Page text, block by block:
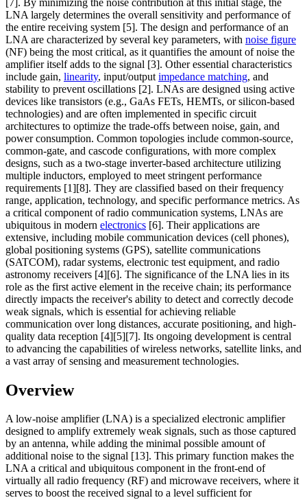
LNA largely determines the overall sensitivity and performance of
the entire receiving system [5]. The design and performance of an
LNA are characterized by several key parameters, with noise figure
(NF) being the most critical, as it quantifies the amount of noise the
amplifier itself adds to the signal [3]. Other essential characteristics
include gain, linearity, input/output impedance matching, and
stability to prevent oscillations [2]. LNAs are designed using active
devices like transistors (e.g., GaAs FETs, HEMTs, or silicon-based
technologies) and are often implemented in specific circuit
architectures to optimize the trade-offs between noise, gain, and
power consumption. Common topologies include common-source,
common-gate, and cascode configurations, with more complex
designs, such as a two-stage inverter-based architecture utilizing
multiple inductors, employed to meet stringent performance
requirements [1][8]. They are classified based on their frequency
range, application, technology, and specific performance metrics. As
a critical component of radio communication systems, LNAs are
ubiquitous in modern electronics [6]. Their applications are
extensive, including mobile communication devices (cell phones),
global positioning systems (GPS), satellite communications
(SATCOM), radar systems, electronic test equipment, and radio
astronomy receivers [4][6]. The significance of the LNA lies in its
role as the first active element in the receive chain; its performance
directly impacts the receiver's ability to detect and correctly decode
weak signals, which is essential for achieving reliable
communication over long distances, accurate positioning, and high-
quality data reception [4][5][7]. Its ongoing development is central
to advancing the capabilities of wireless networks, satellite links, and
a vast array of sensing and measurement technologies.
Overview
A low-noise amplifier (LNA) is a specialized electronic amplifier
designed to amplify extremely weak signals, such as those captured
by an antenna, while adding the minimal possible amount of
additional noise to the signal [13]. This primary function makes the
LNA a critical and ubiquitous component in the front-end of
virtually all radio frequency (RF) and microwave receivers, where it
serves to boost the received signal to a level sufficient for